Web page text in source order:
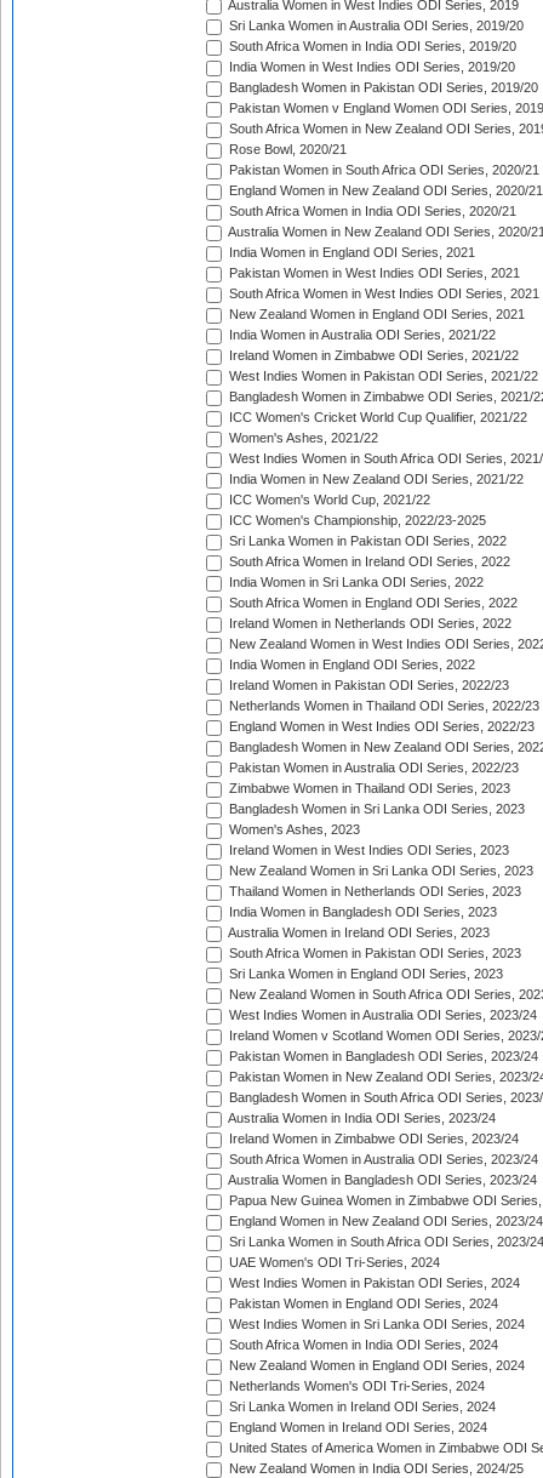
Australia Women in West Indies ODI Series, 2019
Sri Lanka Women in Australia ODI Series, 2019/20
South Africa Women in India ODI Series, 2019/20
India Women in West Indies ODI Series, 2019/20
Bangladesh Women in Pakistan ODI Series, 2019/20
Pakistan Women v England Women ODI Series,
South Africa Women in New Zealand ODI Series,
Rose Bowl, 2020/21
Pakistan Women in South Africa ODI Series, 2020/21
England Women in New Zealand ODI Series, 2020/21
South Africa Women in India ODI Series, 2020/21
Australia Women in New Zealand ODI Series, 2020/
India Women in England ODI Series, 2021
Pakistan Women in West Indies ODI Series, 2021
South Africa Women in West Indies ODI Series, 2021
New Zealand Women in England ODI Series, 2021
India Women in Australia ODI Series, 2021/22
Ireland Women in Zimbabwe ODI Series, 2021/22
West Indies Women in Pakistan ODI Series, 2021/22
Bangladesh Women in Zimbabwe ODI Series, 2021/
ICC Women's Cricket World Cup Qualifier, 2021/22
Women's Ashes, 2021/22
West Indies Women in South Africa ODI Series,
India Women in New Zealand ODI Series, 2021/22
ICC Women's World Cup, 2021/22
ICC Women's Championship, 2022/23-2025
Sri Lanka Women in Pakistan ODI Series, 2022
South Africa Women in Ireland ODI Series, 2022
India Women in Sri Lanka ODI Series, 2022
South Africa Women in England ODI Series, 2022
Ireland Women in Netherlands ODI Series, 2022
New Zealand Women in West Indies ODI Series,
India Women in England ODI Series, 2022
Ireland Women in Pakistan ODI Series, 2022/23
Netherlands Women in Thailand ODI Series, 2022/23
England Women in West Indies ODI Series, 2022/23
Bangladesh Women in New Zealand ODI Series,
Pakistan Women in Australia ODI Series, 2022/23
Zimbabwe Women in Thailand ODI Series, 2023
Bangladesh Women in Sri Lanka ODI Series, 2023
Women's Ashes, 2023
Ireland Women in West Indies ODI Series, 2023
New Zealand Women in Sri Lanka ODI Series, 2023
Thailand Women in Netherlands ODI Series, 2023
India Women in Bangladesh ODI Series, 2023
Australia Women in Ireland ODI Series, 2023
South Africa Women in Pakistan ODI Series, 2023
Sri Lanka Women in England ODI Series, 2023
New Zealand Women in South Africa ODI Series,
West Indies Women in Australia ODI Series, 2023/24
Ireland Women v Scotland Women ODI Series, 2023/
Pakistan Women in Bangladesh ODI Series, 2023/24
Pakistan Women in New Zealand ODI Series, 2023/
Bangladesh Women in South Africa ODI Series,
Australia Women in India ODI Series, 2023/24
Ireland Women in Zimbabwe ODI Series, 2023/24
South Africa Women in Australia ODI Series, 2023/24
Australia Women in Bangladesh ODI Series, 2023/24
Papua New Guinea Women in Zimbabwe ODI
England Women in New Zealand ODI Series, 2023/24
Sri Lanka Women in South Africa ODI Series, 2023/24
UAE Women's ODI Tri-Series, 2024
West Indies Women in Pakistan ODI Series, 2024
Pakistan Women in England ODI Series, 2024
West Indies Women in Sri Lanka ODI Series, 2024
South Africa Women in India ODI Series, 2024
New Zealand Women in England ODI Series, 2024
Netherlands Women's ODI Tri-Series, 2024
Sri Lanka Women in Ireland ODI Series, 2024
England Women in Ireland ODI Series, 2024
United States of America Women in Zimbabwe ODI
New Zealand Women in India ODI Series, 2024/25